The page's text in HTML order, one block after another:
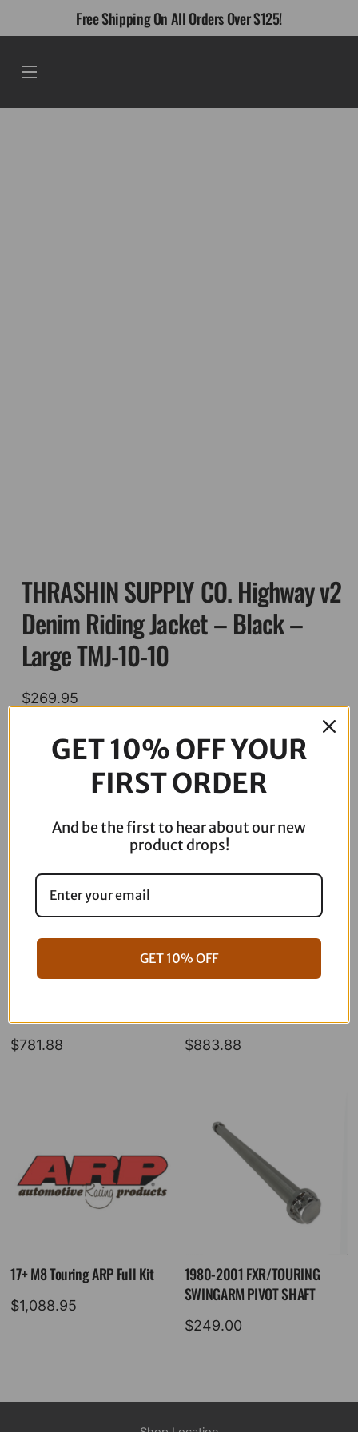
Free Shipping On All Orders Over $125!
Menu
THRASHIN SUPPLY CO. Highway v2
Denim Riding Jacket – Black –
Large TMJ-10-10
$269.95
Description
$781.88 $883.88
17+ M8 Touring ARP Full Kit
$1,088.95
1980-2001 FXR/TOURING
SWINGARM PIVOT SHAFT
$249.00
GET 10% OFF YOUR
FIRST ORDER
And be the first to hear about our new
product drops!
GET 10% OFF